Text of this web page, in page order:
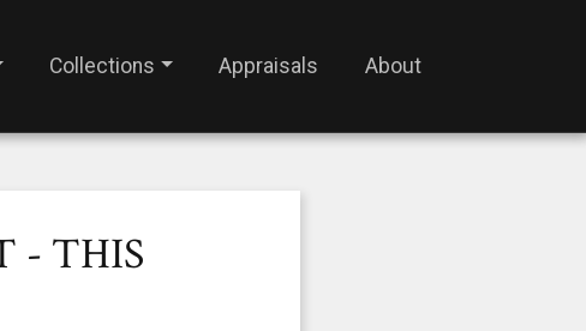
Collections Appraisals About
- THIS